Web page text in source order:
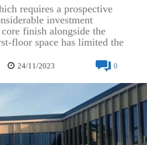
requires a prospective
investment
finish alongside the
floor space has limited the
24/11/2023 0